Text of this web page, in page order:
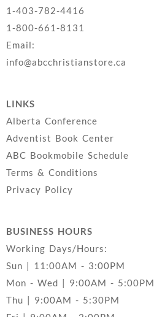
1-403-782-4416
1-800-661-8131
Email:
info@abcchristianstore.ca
LINKS
Alberta Conference
Adventist Book Center
ABC Bookmobile Schedule
Terms & Conditions
Privacy Policy
BUSINESS HOURS
Working Days/Hours:
Sun | 11:00AM - 3:00PM
Mon - Wed | 9:00AM - 5:00PM
Thu | 9:00AM - 5:30PM